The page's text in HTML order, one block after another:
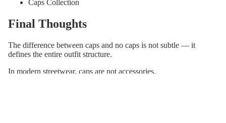
Caps Collection
Final Thoughts
The difference between caps and no caps is not subtle — it
defines the entire outfit structure.
In modern streetwear, caps are not accessories.